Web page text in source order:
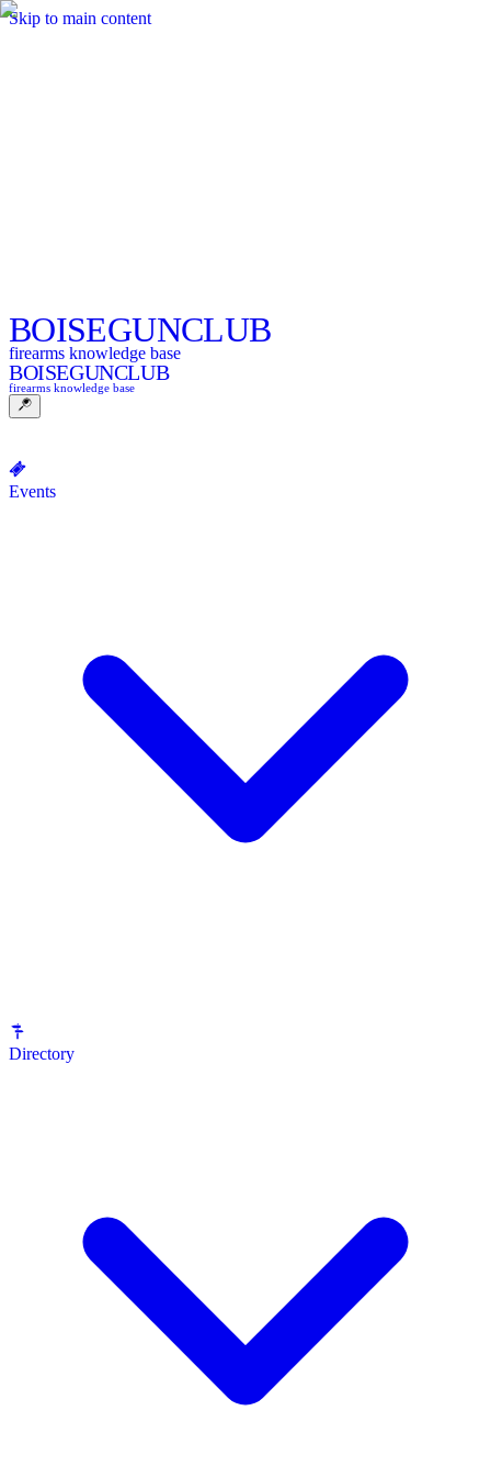
Skip to main content
BOISEGUNCLUB
firearms knowledge base
BOISEGUNCLUB
firearms knowledge base
Events
Directory